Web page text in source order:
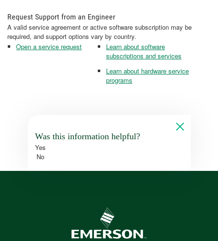
Request Support from an Engineer
A valid service agreement or active software subscription may be
required, and support options vary by country.
Open a service request
Learn about software
subscriptions and services
Learn about hardware service
programs
Was this information helpful?
Yes
No